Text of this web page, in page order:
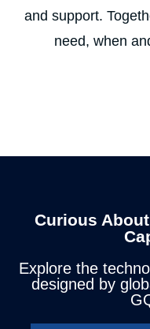
and support.
need, when
Curious
Explore the
designed by